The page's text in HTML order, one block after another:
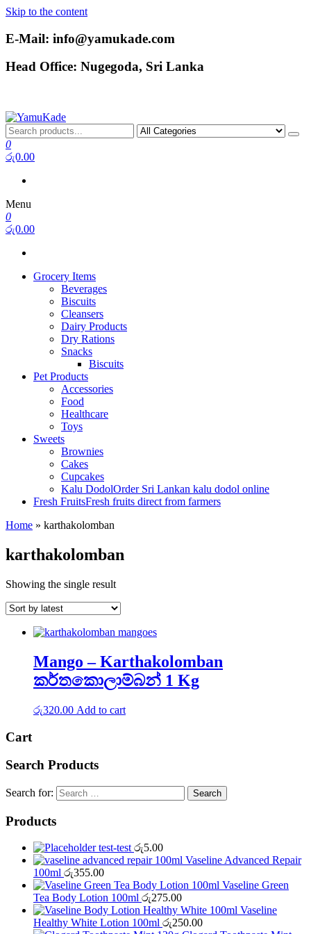
Skip to the content
E-Mail: info@yamukade.com
Head Office: Nugegoda, Sri Lanka
YamuKade
0
රු0.00
Menu
0
රු0.00
Grocery Items
Beverages
Biscuits
Cleansers
Dairy Products
Dry Rations
Snacks
Biscuits
Pet Products
Accessories
Food
Healthcare
Toys
Sweets
Brownies
Cakes
Cupcakes
Kalu DodolOrder Sri Lankan kalu dodol online
Fresh FruitsFresh fruits direct from farmers
Home » karthakolomban
karthakolomban
Showing the single result
Mango – Karthakolomban
කර්තකොලාම්බන් 1 Kg
රු320.00 Add to cart
Cart
Search Products
Search for:
Products
test-test රු5.00
Vaseline Advanced Repair
100ml රු355.00
Vaseline Green
Tea Body Lotion 100ml රු275.00
Vaseline
Healthy White Lotion 100ml රු250.00